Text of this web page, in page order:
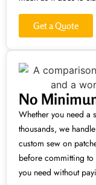
Get a Quote
No
Whether you need a
thousands, we
custom sew on
before committing
you need without